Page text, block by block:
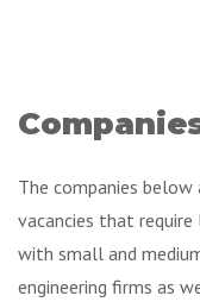
The companies
vacancies that require
with small and
engineering firms as